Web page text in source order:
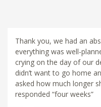
Thank you, we had an
everything was well-
crying on the day of our
didn’t want to go home
asked how much longer
responded “four weeks”